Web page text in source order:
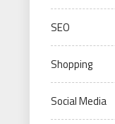
SEO
Shopping
Social Media